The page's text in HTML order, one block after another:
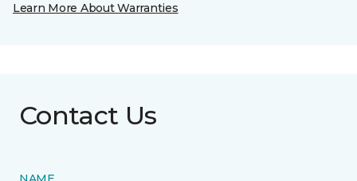
Learn More About Warranties
Contact Us